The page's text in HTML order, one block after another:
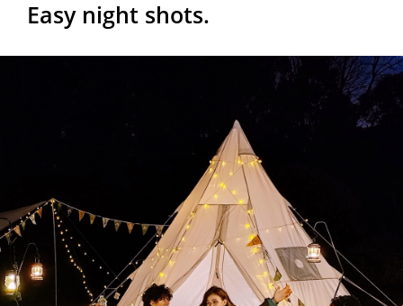
Easy night shots.